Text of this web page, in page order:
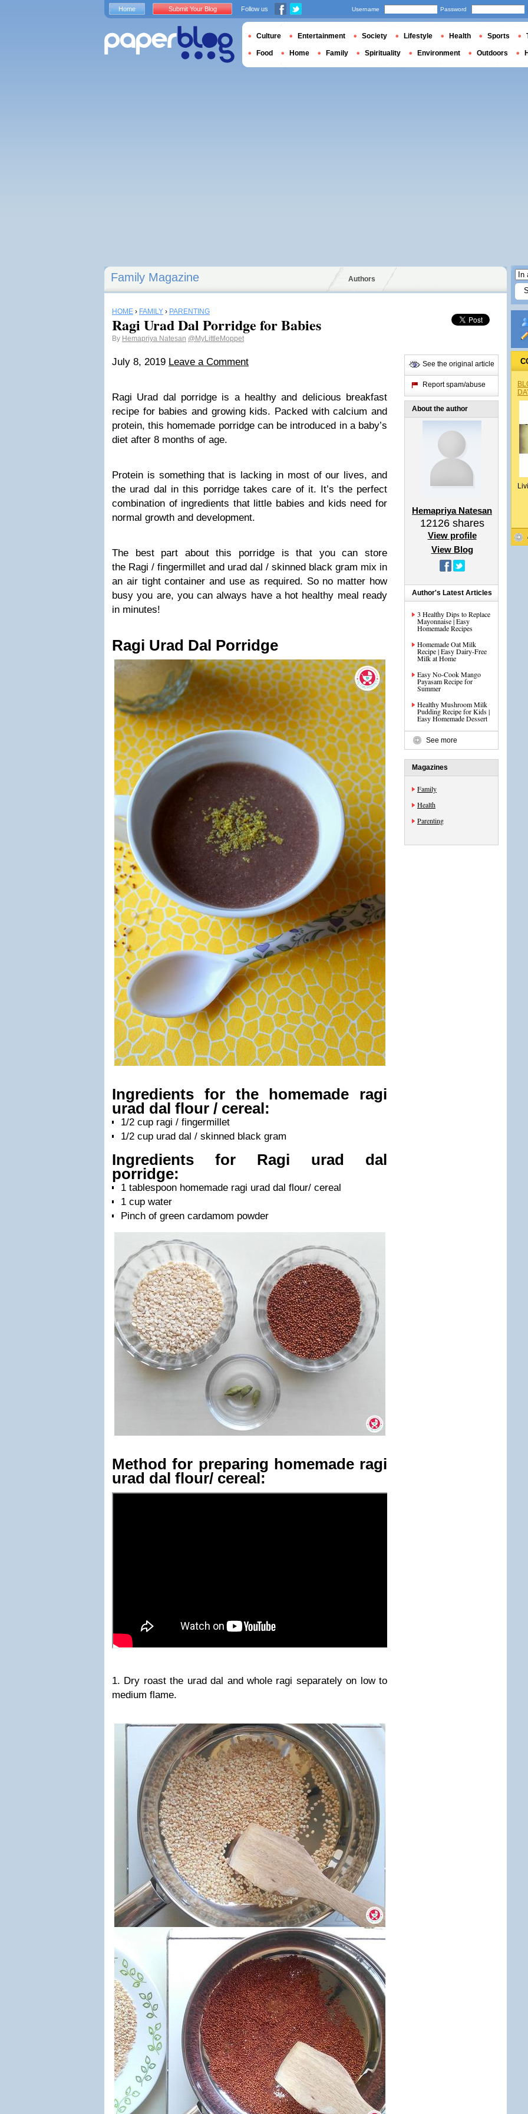
Family Magazine Authors
HOME › FAMILY › PARENTING
Ragi Urad Dal Porridge for Babies
By Hemapriya Natesan @MyLittleMoppet
July 8, 2019 Leave a Comment
Ragi Urad dal porridge is a healthy and delicious breakfast
recipe for babies and growing kids. Packed with calcium and
protein, this homemade porridge can be introduced in a baby’s
diet after 8 months of age.
Protein is something that is lacking in most of our lives, and
the urad dal in this porridge takes care of it. It’s the perfect
combination of ingredients that little babies and kids need for
normal growth and development.
The best part about this porridge is that you can store
the Ragi / fingermillet and urad dal / skinned black gram mix in
an air tight container and use as required. So no matter how
busy you are, you can always have a hot healthy meal ready
in minutes!
Ragi Urad Dal Porridge
Ingredients for the homemade ragi
urad dal flour / cereal:
1/2 cup ragi / fingermillet
1/2 cup urad dal / skinned black gram
Ingredients for Ragi urad dal
porridge:
1 tablespoon homemade ragi urad dal flour/ cereal
1 cup water
Pinch of green cardamom powder
Method for preparing homemade ragi
urad dal flour/ cereal:
1. Dry roast the urad dal and whole ragi separately on low to
medium flame.
See the original article
Report spam/abuse
About the author
Hemapriya Natesan
12126shares
View profile
View Blog
Author's Latest Articles
3 Healthy Dips to Replace
Mayonnaise | Easy
Homemade Recipes
Homemade Oat Milk
Recipe | Easy Dairy-Free
Milk at Home
Easy No-Cook Mango
Payasam Recipe for
Summer
Healthy Mushroom Milk
Pudding Recipe for Kids |
Easy Homemade Dessert
See more
Magazines
Family
Health
Parenting
Home Submit Your Blog Follow us Username Password
Culture Entertainment Society Lifestyle Health Sports
Food Home Family Spirituality Environment Outdoors